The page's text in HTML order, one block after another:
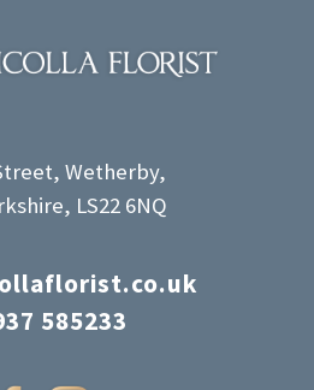
Wetherby,
LS22 6NQ
585233